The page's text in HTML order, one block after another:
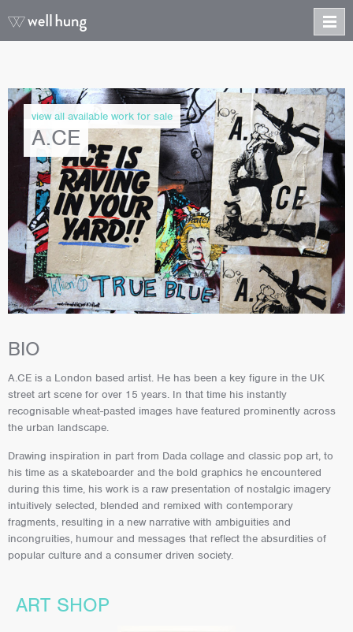
A.CE
view all available work for sale
BIO
A.CE is a London based artist. He has been a key figure in the UK
street art scene for over 15 years. In that time his instantly
recognisable wheat-pasted images have featured prominently across
the urban landscape.
Drawing inspiration in part from Dada collage and classic pop art, to
his time as a skateboarder and the bold graphics he encountered
during this time, his work is a raw presentation of nostalgic imagery
intuitively selected, blended and remixed with contemporary
fragments, resulting in a new narrative with ambiguities and
incongruities, humour and messages that reflect the absurdities of
popular culture and a consumer driven society.
ART SHOP